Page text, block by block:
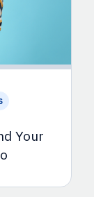
Your